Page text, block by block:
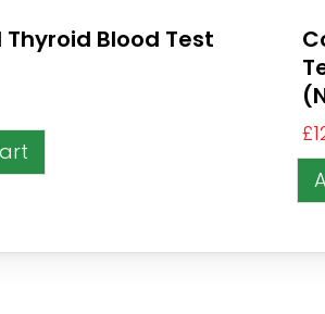
Blood Test
£